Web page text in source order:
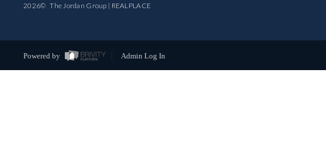
2026© The Jordan Group | REAL PLACE
Powered by Admin Log In